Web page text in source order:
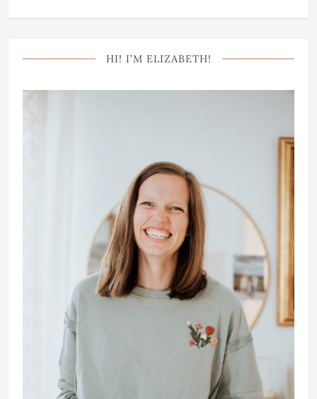
HI! I’M ELIZABETH!